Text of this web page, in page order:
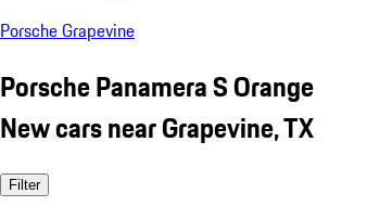
Porsche Grapevine
Porsche Panamera S Orange
New cars near Grapevine, TX
Filter